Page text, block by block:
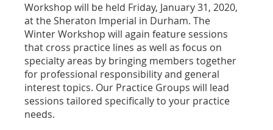
Workshop will be held Friday, January 31, 2020,
at the Sheraton Imperial in Durham. The
WinterWorkshop will again feature sessions
that cross practice lines as well as focus on
specialty areas by bringing members together
for professional responsibility and general
interest topics. Our Practice Groups will lead
sessions tailored specifically to your practice
needs.